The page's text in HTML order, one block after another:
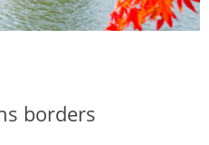
borders